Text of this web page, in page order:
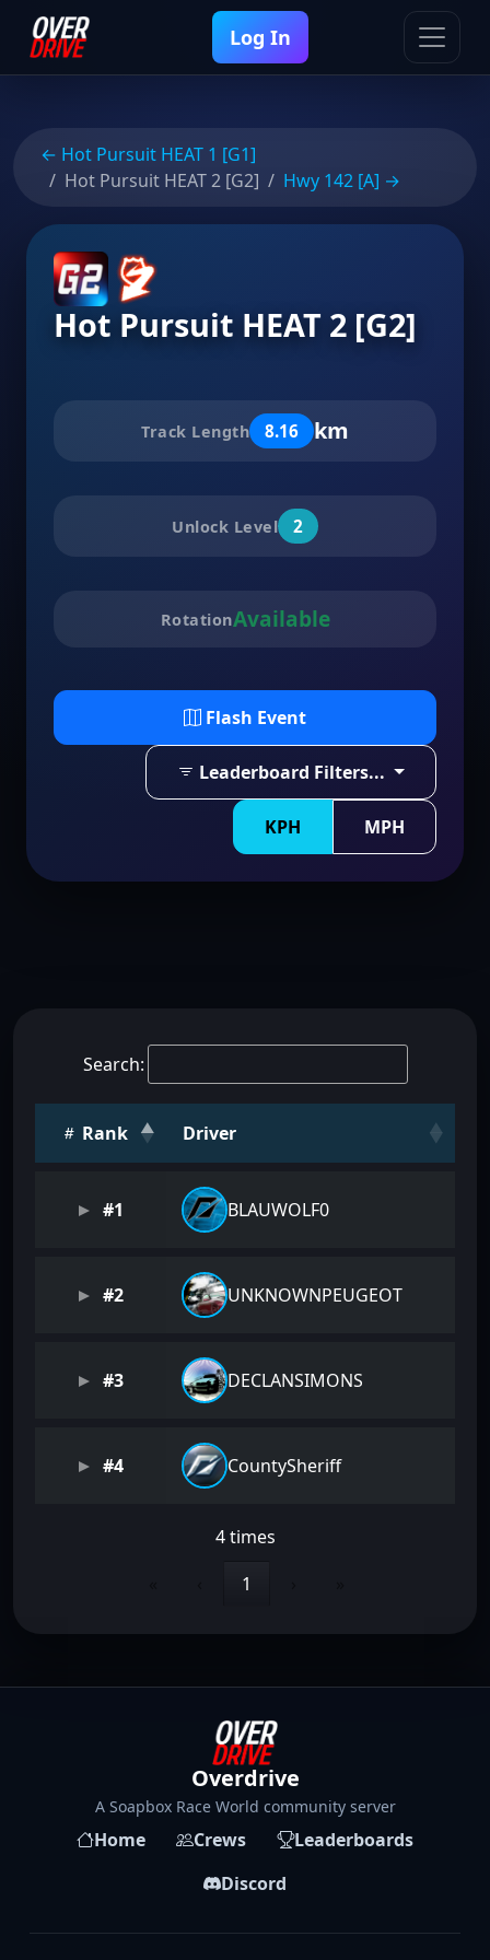
Log In
← Hot Pursuit HEAT 1 [G1]
Hot Pursuit HEAT 2 [G2]
Hwy 142 [A] →
Hot Pursuit HEAT 2 [G2]
Track Length 8.16 km
Unlock Level 2
RotationAvailable
Flash Event
Leaderboard Filters...
KPH MPH
Search:
Rank Driver
#1 BLAUWOLF0
#2 UNKNOWNPEUGEOT
#3 DECLANSIMONS
#4 CountySheriff
4 times
1
Overdrive
A Soapbox Race World community server
Home Crews
Leaderboards
Discord